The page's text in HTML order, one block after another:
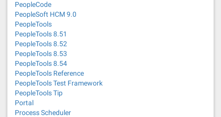
PeopleCode
PeopleSoft HCM 9.0
PeopleTools
PeopleTools 8.51
PeopleTools 8.52
PeopleTools 8.53
PeopleTools 8.54
PeopleTools Reference
PeopleTools Test Framework
PeopleTools Tip
Portal
Process Scheduler